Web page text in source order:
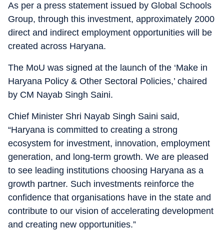
As per a press statement issued by Global Schools
Group, through this investment, approximately 2000
direct and indirect employment opportunities will be
created across Haryana.
The MoU was signed at the launch of the ‘Make in
Haryana Policy & Other Sectoral Policies,’ chaired
by CM Nayab Singh Saini.
Chief Minister Shri Nayab Singh Saini said,
“Haryana is committed to creating a strong
ecosystem for investment, innovation, employment
generation, and long-term growth. We are pleased
to see leading institutions choosing Haryana as a
growth partner. Such investments reinforce the
confidence that organisations have in the state and
contribute to our vision of accelerating development
and creating new opportunities.”